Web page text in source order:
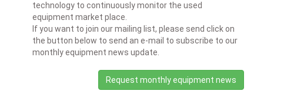
technology to continuously monitor the used
equipment market place.
If you want to join our mailing list, please send click on
the button below to send an e-mail to subscribe to our
monthly equipment news update.
Request monthly equipment news